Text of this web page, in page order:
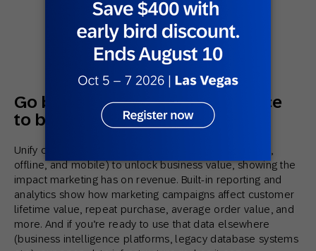
Go beyond channel performance
to business-driving metrics
Unify customer engagement across channels (online,
offline, and mobile) to unlock business value, showing the
impact marketing has on revenue. Built-in reporting and
analytics show how marketing campaigns affect customer
lifetime value, repeat purchase, average order value, and
more. And if you’re ready to use that data elsewhere
(business intelligence platforms, legacy database systems